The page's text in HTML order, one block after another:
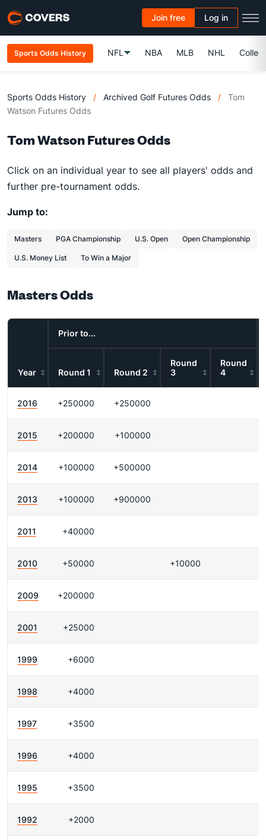
Join free Log in
Sports Odds History NFL NBA MLB NHL
Sports Odds History / Archived Golf Futures Odds /
Tom
Watson Futures Odds
Tom Watson Futures Odds
Click on an individual year to see all players' odds and
further pre-tournament odds.
Jump to:
Masters PGA Championship U.S. Open Open Championship
U.S. Money List To Win a Major
Masters Odds
Year
Prior to...
Round 1 Round 2
Round
3
Round
4
2016 +250000 +250000
2015 +200000 +100000
2014 +100000 +500000
2013 +100000 +900000
2011 +40000
2010 +50000 +10000
2009 +200000
2001 +25000
1999 +6000
1998 +4000
1997 +3500
1996 +4000
1995 +3500
1992 +2000